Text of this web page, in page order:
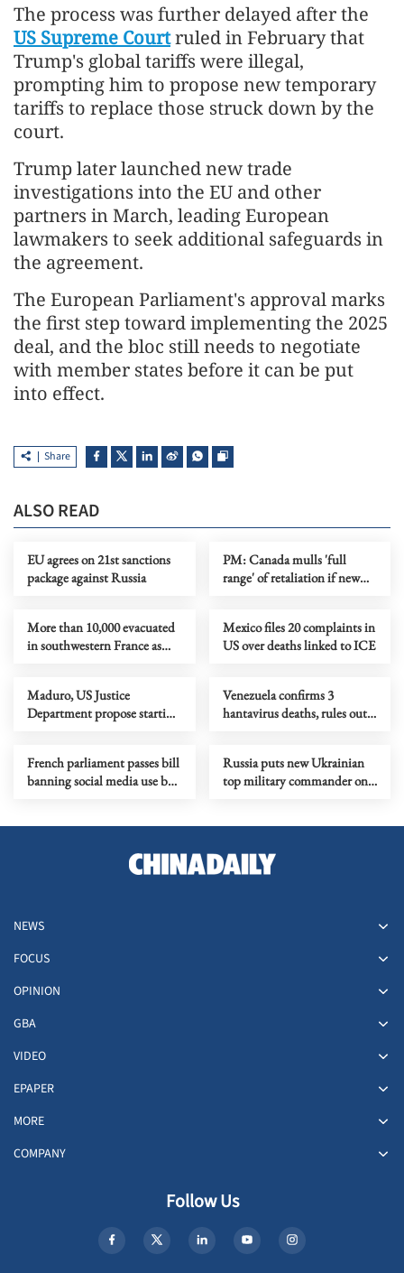
The process was further delayed after the
US Supreme Courtruled in February that
Trump's global tariffs were illegal,
prompting him to propose new temporary
tariffs to replace those struck down by the
court.
Trump later launched new trade
investigations into the EU and other
partners in March, leading European
lawmakers to seek additional safeguards in
the agreement.
The European Parliament's approval marks
the first step toward implementing the 2025
deal, and the bloc still needs to negotiate
with member states before it can be put
into effect.
Share
ALSO READ
EU agrees on 21st sanctions
package against Russia
PM: Canada mulls 'full
range' of retaliation if new
More than 10,000 evacuated
in southwestern France as
Mexico files 20 complaints in
US over deaths linked to ICE
Maduro, US Justice
Department propose starting
Venezuela confirms 3
hantavirus deaths, rules out
French parliament passes bill
banning social media use by
Russia puts new Ukrainian
top military commander on
NEWS
FOCUS
OPINION
GBA
VIDEO
EPAPER
MORE
COMPANY
Follow Us